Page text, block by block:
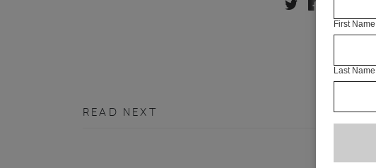
READ NEXT
First Name
Last Name